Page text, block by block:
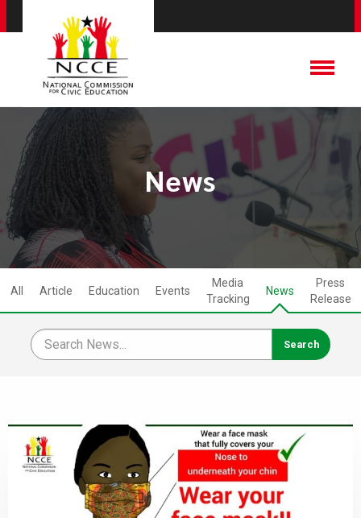
News
All Article Education Events
Media
Tracking
News
Press
Release